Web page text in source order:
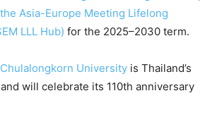
the Asia-Europe Meeting Lifelong
LLL Hub) for the 2025–2030 term.
Chulalongkorn University is Thailand’s
will celebrate its 110th anniversary